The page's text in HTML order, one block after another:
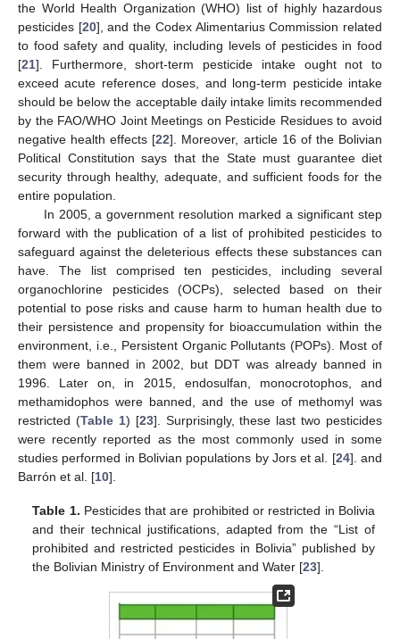
the World Health Organization (WHO) list of highly hazardous
pesticides [20], and the Codex Alimentarius Commission related
to food safety and quality, including levels of pesticides in food
[21]. Furthermore, short-term pesticide intake ought not to
exceed acute reference doses, and long-term pesticide intake
should be below the acceptable daily intake limits recommended
by the FAO/WHO Joint Meetings on Pesticide Residues to avoid
negative health effects [22]. Moreover, article 16 of the Bolivian
Political Constitution says that the State must guarantee diet
security through healthy, adequate, and sufficient foods for the
entire population.
In 2005, a government resolution marked a significant step
forward with the publication of a list of prohibited pesticides to
safeguard against the deleterious effects these substances can
have. The list comprised ten pesticides, including several
organochlorine pesticides (OCPs), selected based on their
potential to pose risks and cause harm to human health due to
their persistence and propensity for bioaccumulation within the
environment, i.e., Persistent Organic Pollutants (POPs). Most of
them were banned in 2002, but DDT was already banned in
1996. Later on, in 2015, endosulfan, monocrotophos, and
methamidophos were banned, and the use of methomyl was
restricted (Table 1) [23]. Surprisingly, these last two pesticides
were recently reported as the most commonly used in some
studies performed in Bolivian populations by Jors et al. [24]. and
Barrón et al. [10].
Table 1. Pesticides that are prohibited or restricted in Bolivia
and their technical justifications, adapted from the “List of
prohibited and restricted pesticides in Bolivia” published by
the Bolivian Ministry of Environment and Water [23].